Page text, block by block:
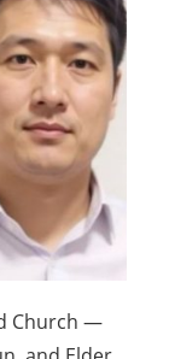
Church —